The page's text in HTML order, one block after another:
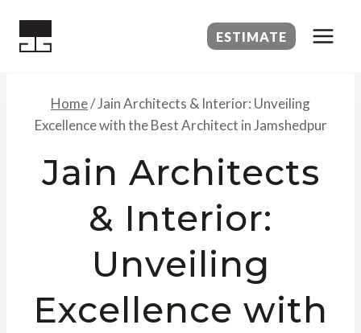
ESTIMATE
Home/Jain Architects & Interior: Unveiling
Excellence with the Best Architect in Jamshedpur
Jain Architects
& Interior:
Unveiling
Excellence with